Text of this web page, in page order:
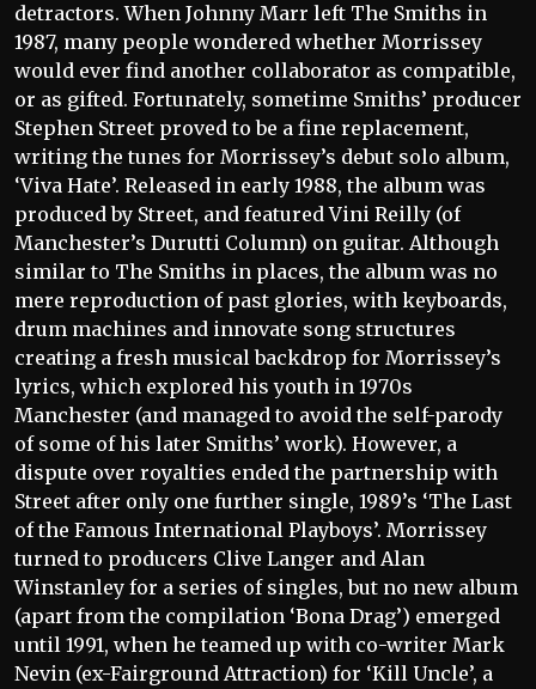
detractors. When Johnny Marr left The Smiths in
1987, many people wondered whether Morrissey
would ever find another collaborator as compatible,
or as gifted. Fortunately, sometime Smiths’ producer
Stephen Street proved to be a fine replacement,
writing the tunes for Morrissey’s debut solo album,
‘Viva Hate’. Released in early 1988, the album was
produced by Street, and featured Vini Reilly (of
Manchester’s Durutti Column) on guitar. Although
similar to The Smiths in places, the album was no
mere reproduction of past glories, with keyboards,
drum machines and innovate song structures
creating a fresh musical backdrop for Morrissey’s
lyrics, which explored his youth in 1970s
Manchester (and managed to avoid the self-parody
of some of his later Smiths’ work). However, a
dispute over royalties ended the partnership with
Street after only one further single, 1989’s ‘The Last
of the Famous International Playboys’. Morrissey
turned to producers Clive Langer and Alan
Winstanley for a series of singles, but no new album
(apart from the compilation ‘Bona Drag’) emerged
until 1991, when he teamed up with co-writer Mark
Nevin (ex-Fairground Attraction) for ‘Kill Uncle’, a